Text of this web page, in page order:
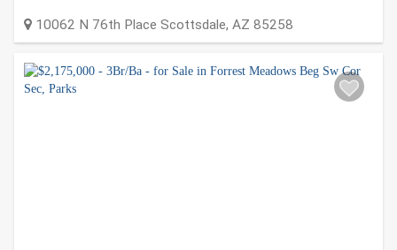
10062 N 76th Place Scottsdale,AZ 85258